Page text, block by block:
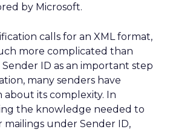
by Microsoft.
calls for an XML format,
more complicated than
Sender ID as an important step
many senders have
about its complexity. In
the knowledge needed to
under Sender ID,